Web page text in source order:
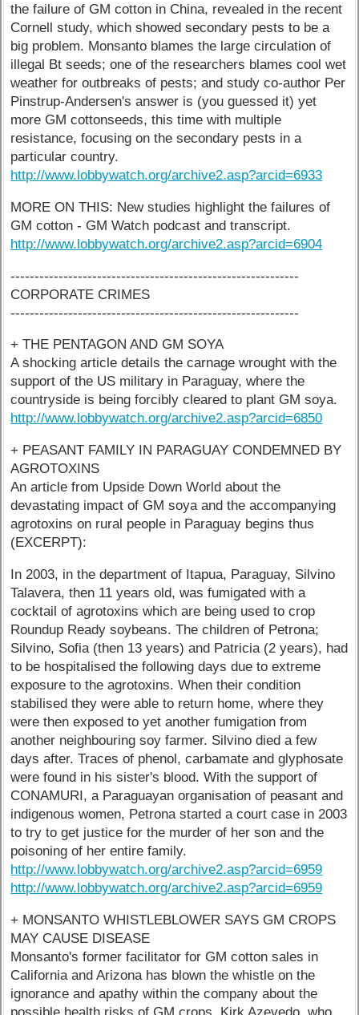
the failure of GM cotton in China, revealed in the recent
Cornell study, which showed secondary pests to be a
big problem. Monsanto blames the large circulation of
illegal Bt seeds; one of the researchers blames cool wet
weather for outbreaks of pests; and study co-author Per
Pinstrup-Andersen's answer is (you guessed it) yet
more GM cottonseeds, this time with multiple
resistance, focusing on the secondary pests in a
particular country.
http://www.lobbywatch.org/archive2.asp?arcid=6933
MORE ON THIS: New studies highlight the failures of
GM cotton - GM Watch podcast and transcript.
http://www.lobbywatch.org/archive2.asp?arcid=6904
------------------------------------------------------------
CORPORATE CRIMES
------------------------------------------------------------
+ THE PENTAGON AND GM SOYA
A shocking article details the carnage wrought with the
support of the US military in Paraguay, where the
countryside is being forcibly cleared to plant GM soya.
http://www.lobbywatch.org/archive2.asp?arcid=6850
+ PEASANT FAMILY IN PARAGUAY CONDEMNED BY
AGROTOXINS
An article from Upside Down World about the
devastating impact of GM soya and the accompanying
agrotoxins on rural people in Paraguay begins thus
(EXCERPT):
In 2003, in the department of Itapua, Paraguay, Silvino
Talavera, then 11 years old, was fumigated with a
cocktail of agrotoxins which are being used to crop
Roundup Ready soybeans. The children of Petrona;
Silvino, Sofia (then 13 years) and Patricia (2 years), had
to be hospitalised the following days due to extreme
exposure to the agrotoxins. When their condition
stabilised they were able to return home, where they
were then exposed to yet another fumigation from
another neighbouring soy farmer. Silvino died a few
days after. Traces of phenol, carbamate and glyphosate
were found in his sister's blood. With the support of
CONAMURI, a Paraguayan organisation of peasant and
indigenous women, Petrona started a court case in 2003
to try to get justice for the murder of her son and the
poisoning of her entire family.
http://www.lobbywatch.org/archive2.asp?arcid=6959
http://www.lobbywatch.org/archive2.asp?arcid=6959
+ MONSANTO WHISTLEBLOWER SAYS GM CROPS
MAY CAUSE DISEASE
Monsanto's former facilitator for GM cotton sales in
California and Arizona has blown the whistle on the
ignorance and apathy within the company about the
possible health risks of GM crops. Kirk Azevedo, who